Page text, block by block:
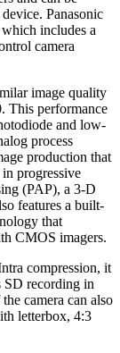
Panasonic
includes a
camera
image quality
This performance
and low-
process
production that
progressive
(PAP), a 3-D
features a built-
that
CMOS imagers.
compression, it
recording in
camera can also
letterbox, 4:3